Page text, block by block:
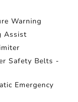
Warning
Assist
Safety Belts -
Emergency